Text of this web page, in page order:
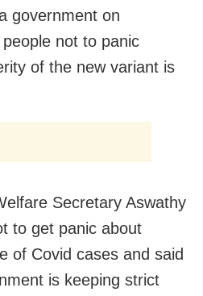
government on
not to panic
of the new variant is
Secretary Aswathy
to get panic about
of Covid cases and said
is keeping strict